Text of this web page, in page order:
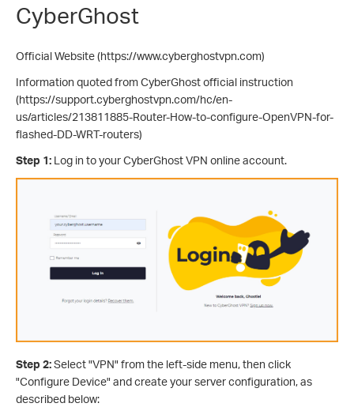
CyberGhost
Official Website (https://www.cyberghostvpn.com)
Information quoted from CyberGhost official instruction
(https://support.cyberghostvpn.com/hc/en-
us/articles/213811885-Router-How-to-configure-OpenVPN-for-
flashed-DD-WRT-routers)
Step 1: Log in to your CyberGhost VPN online account.
Step 2:Select "VPN" from the left-side menu, then click
"Configure Device" and create your server configuration, as
described below: